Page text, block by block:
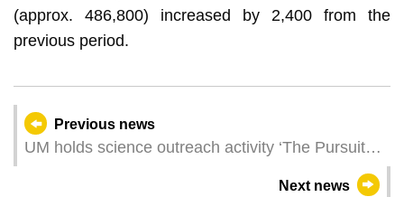
(approx. 486,800) increased by 2,400 from the
previous period.
Previous news
UM holds science outreach activity ‘The Pursuit of
Next news